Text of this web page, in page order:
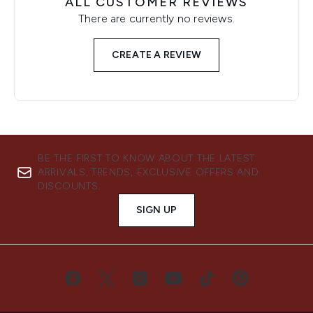
There are currently no reviews.
CREATE A REVIEW
BE THE FIRST TO KNOW ABOUT THE LATEST
ARRIVALS, TRENDS, EXCLUSIVE OFFERS AND
DISCOUNTS.
SIGN UP